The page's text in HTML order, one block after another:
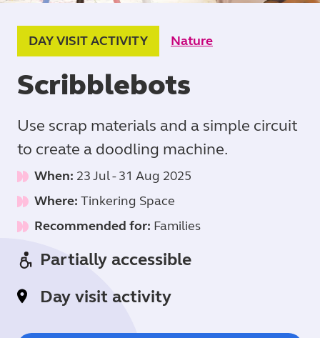
DAY VISIT ACTIVITY Nature
Scribblebots
Use scrap materials and a simple circuit
to create a doodling machine.
When: 23 Jul-31 Aug 2025
Where: Tinkering Space
Recommended for: Families
Partially accessible
Day visit activity